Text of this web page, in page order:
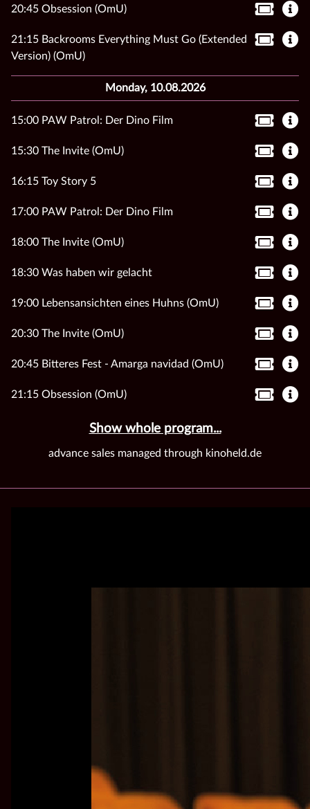
20:45 Obsession (OmU)
21:15 Backrooms Everything Must Go (Extended
Version) (OmU)
Monday, 10.08.2026
15:00 PAW Patrol: Der Dino Film
15:30 The Invite (OmU)
16:15 Toy Story 5
17:00 PAW Patrol: Der Dino Film
18:00 The Invite (OmU)
18:30 Was haben wir gelacht
19:00 Lebensansichten eines Huhns (OmU)
20:30 The Invite (OmU)
20:45 Bitteres Fest - Amarga navidad (OmU)
21:15 Obsession (OmU)
Show whole program...
advance sales managed through kinoheld.de